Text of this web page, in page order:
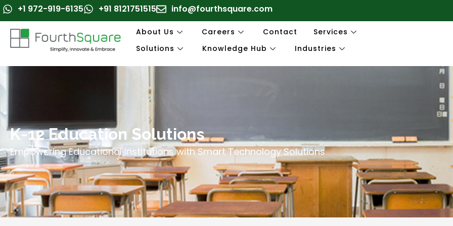
Skip
to
content
+1 972-919-6135 +91 8121751515 info@fourthsquare.com
About Us Careers Contact
Services
Solutions
Knowledge Hub Industries
K-12 Education Solutions
Empowering Educational Institutions with Smart Technology Solutions